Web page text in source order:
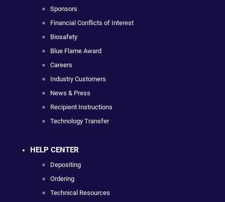
Sponsors
Financial Conflicts of Interest
Biosafety
Blue Flame Award
Careers
Industry Customers
News & Press
Recipient Instructions
Technology Transfer
HELP CENTER
Depositing
Ordering
Technical Resources